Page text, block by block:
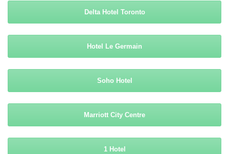
Delta Hotel Toronto
Hotel Le Germain
Soho Hotel
Marriott City Centre
1 Hotel